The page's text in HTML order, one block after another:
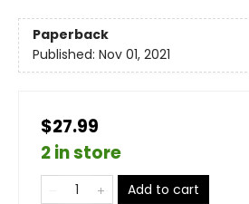
Paperback
Published: Nov 01, 2021
$27.99
2 in store
Add to cart